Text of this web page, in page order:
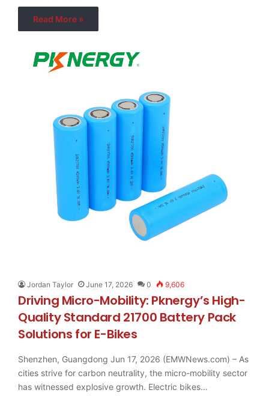
Read More »
Jordan Taylor June 17, 2026 0 9,606
Driving Micro-Mobility: Pknergy’s High-
Quality Standard 21700 Battery Pack
Solutions for E-Bikes
Shenzhen, Guangdong Jun 17, 2026 (EMWNews.com) – As
cities strive for carbon neutrality, the micro-mobility sector
has witnessed explosive growth. Electric bikes…